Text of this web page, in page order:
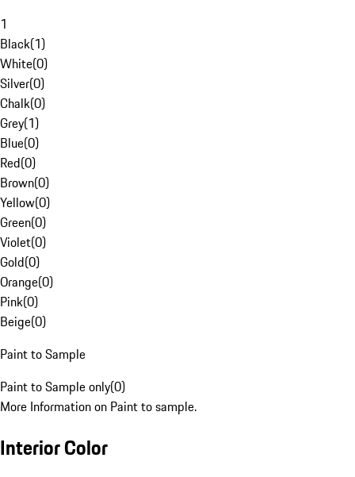
1
Black(1)
White(0)
Silver(0)
Chalk(0)
Grey(1)
Blue(0)
Red(0)
Brown(0)
Yellow(0)
Green(0)
Violet(0)
Gold(0)
Orange(0)
Pink(0)
Beige(0)
Paint to Sample
Paint to Sample only(0)
More Information on Paint to sample.
Interior Color